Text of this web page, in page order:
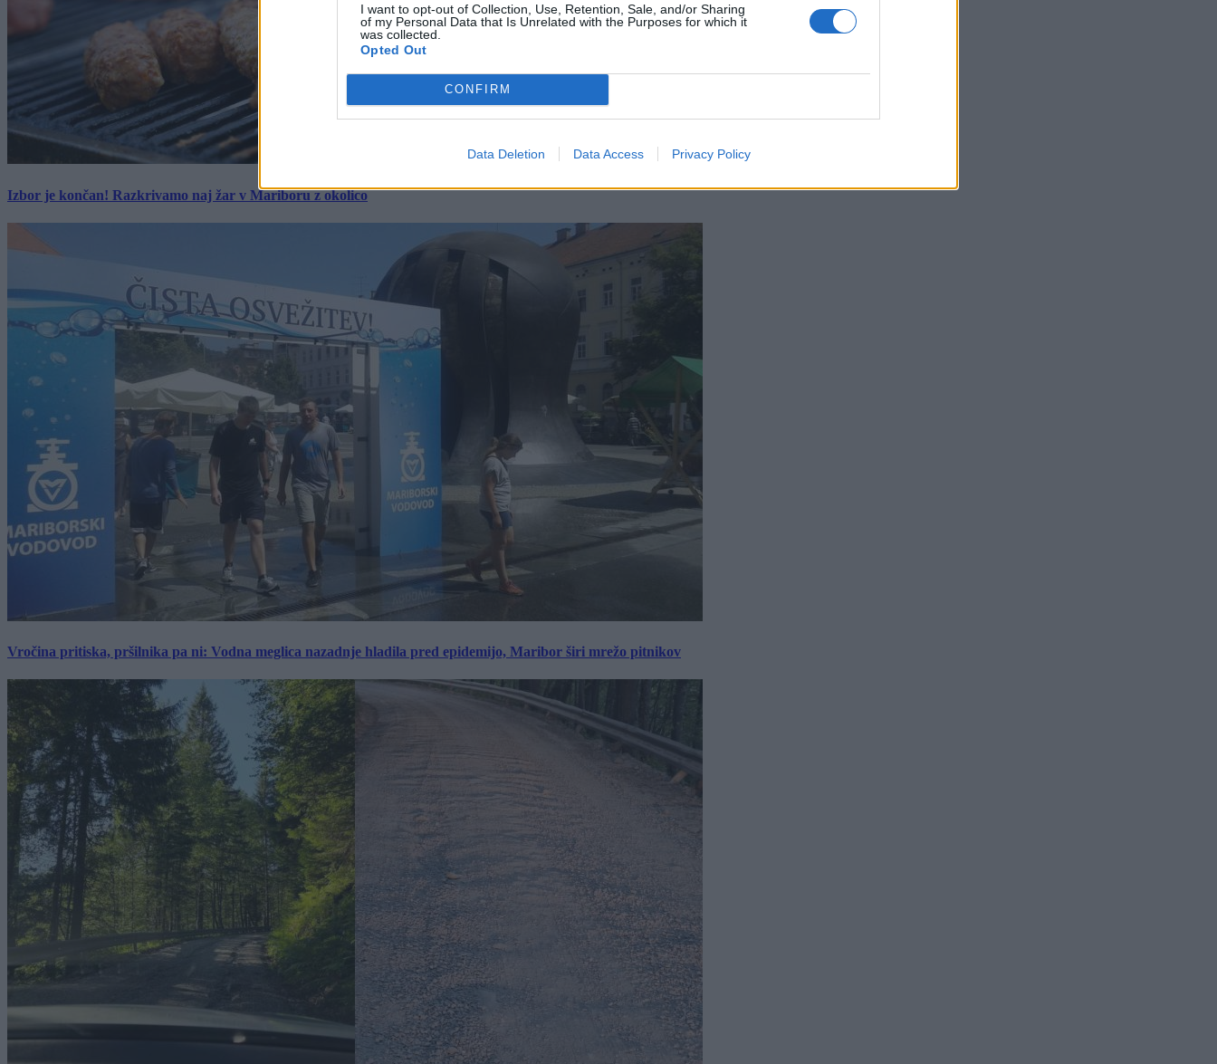
I want to opt-out of Collection, Use, Retention, Sale, and/or Sharing
of my Personal Data that Is Unrelated with the Purposes for which it
was collected.
Opted Out
CONFIRM
Data Deletion Data Access Privacy Policy
Izbor je končan! Razkrivamo naj žar v Mariboru z okolico
Vročina pritiska, pršilnika pa ni: Vodna meglica nazadnje hladila pred epidemijo, Maribor širi mrežo pitnikov